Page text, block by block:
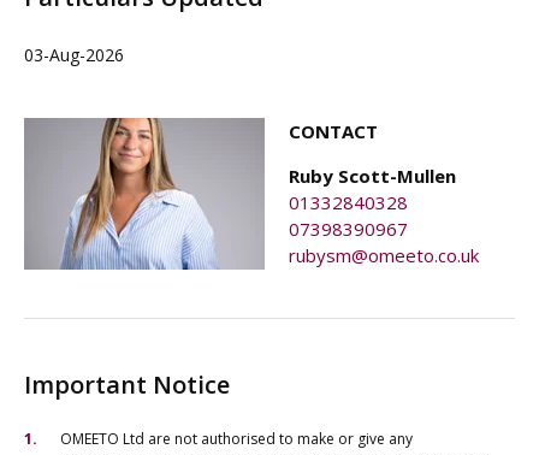
03-Aug-2026
CONTACT
Ruby Scott-Mullen
01332840328
07398390967
rubysm@omeeto.co.uk
Important Notice
OMEETO Ltd are not authorised to make or give any